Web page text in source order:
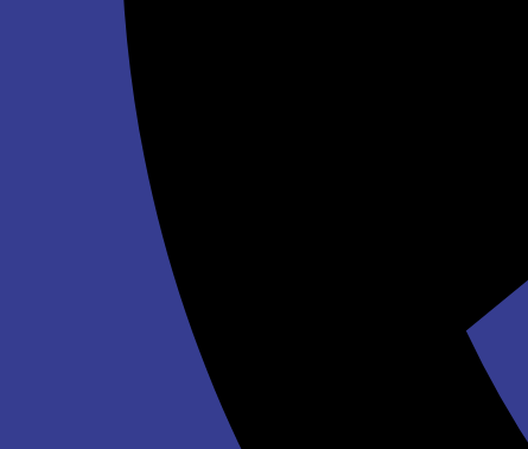
Winter Wonderland Jump and Slide Wet/Dry
$339.00